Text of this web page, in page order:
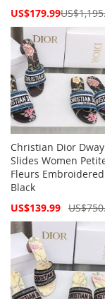
Special
US$179.99
Christian Dior Dway
Slides Women
Fleurs Embroidered
Black
Special
US$139.99